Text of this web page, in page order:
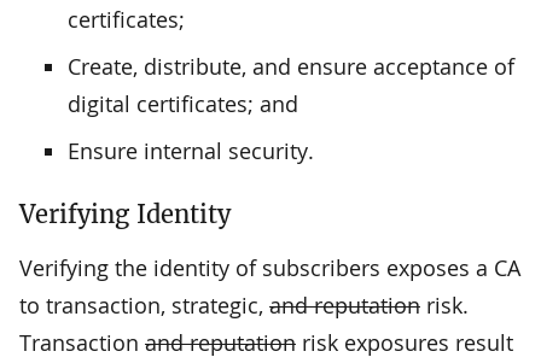
certificates;
Create, distribute, and ensure acceptance of
digital certificates; and
Ensure internal security.
Verifying Identity
Verifying the identity of subscribers exposes a CA
to transaction, strategic, and reputation risk.
Transaction and reputation risk exposures result